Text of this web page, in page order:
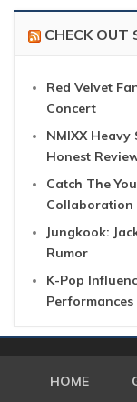
CHECK OUT
Red Velvet
Concert
NMIXX Heavy
Honest
Catch The
Collaboration
Jungkook:
Rumor
K-Pop
HOME